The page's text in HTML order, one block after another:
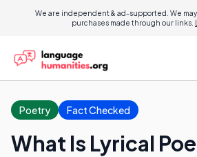
We are independent & ad-supported. We
purchases made through our links.
Poetry Fact Checked
What Is Lyrical